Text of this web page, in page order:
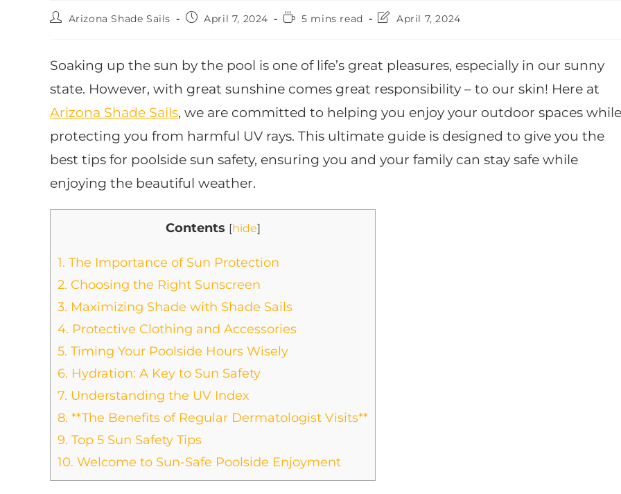
Arizona Shade Sails April 7, 2024 5 mins read April 7, 2024
Soaking up the sun by the pool is one of life’s great pleasures, especially in our sunny
state. However, with great sunshine comes great responsibility – to our skin! Here at
Arizona Shade Sails, we are committed to helping you enjoy your outdoor spaces while
protecting you from harmful UV rays. This ultimate guide is designed to give you the
best tips for poolside sun safety, ensuring you and your family can stay safe while
enjoying the beautiful weather.
Contents [hide]
1. The Importance of Sun Protection
2. Choosing the Right Sunscreen
3. Maximizing Shade with Shade Sails
4. Protective Clothing and Accessories
5. Timing Your Poolside Hours Wisely
6. Hydration: A Key to Sun Safety
7. Understanding the UV Index
8. **The Benefits of Regular Dermatologist Visits**
9. Top 5 Sun Safety Tips
10. Welcome to Sun-Safe Poolside Enjoyment